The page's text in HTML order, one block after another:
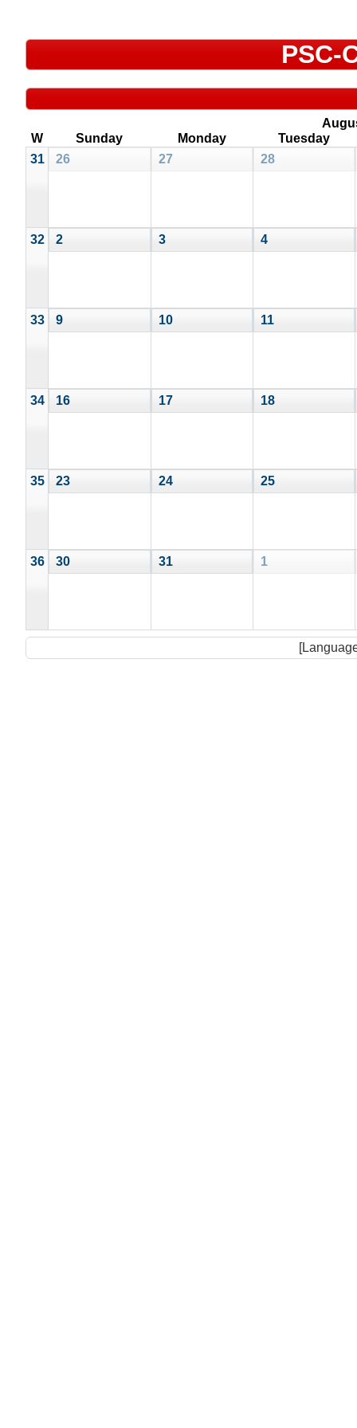
PSC-
W
Sunday Monday
Tuesday
31
26 27 28
32 2 3 4
33 9 10 11
34 16 17 18
35 23 24 25
36 30 31 1